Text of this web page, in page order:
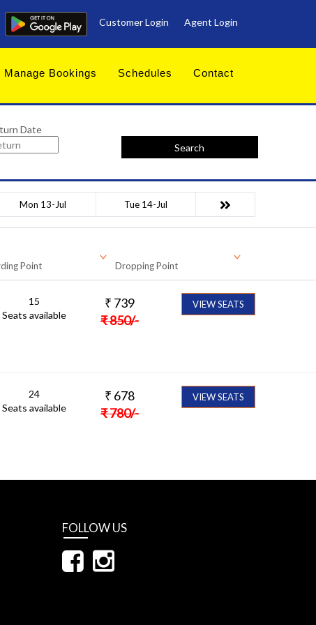
Customer Login Agent Login
Manage Bookings Schedules Contact
Date
Search
Mon 13-Jul Tue 14-Jul
Point Dropping Point
15
Seats available
₹ 739
₹850/-
VIEW SEATS
24
Seats available
₹ 678
₹780/-
VIEW SEATS
FOLLOW US